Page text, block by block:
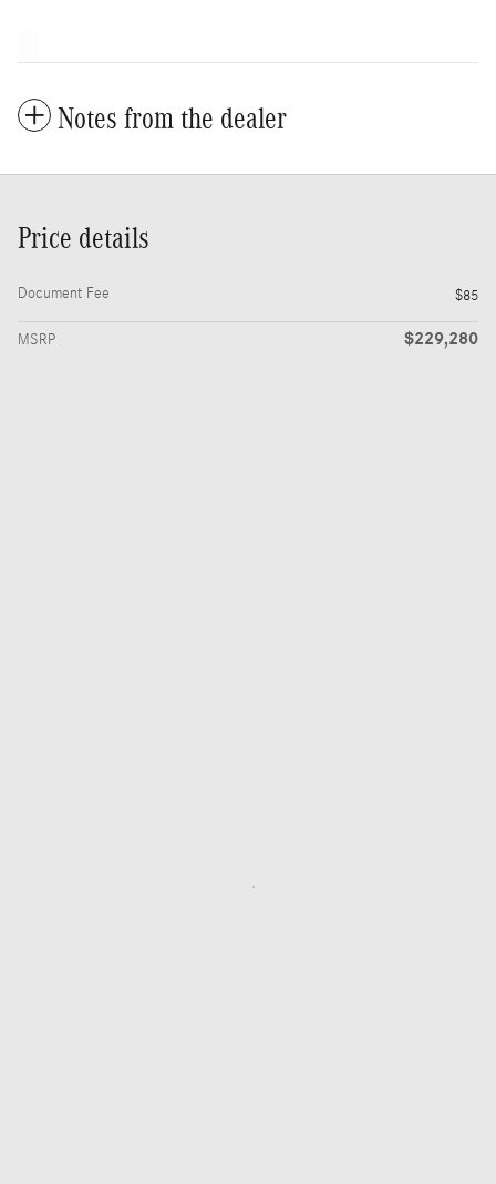
Notes from the dealer
Price details
Document Fee $85
MSRP $229,280